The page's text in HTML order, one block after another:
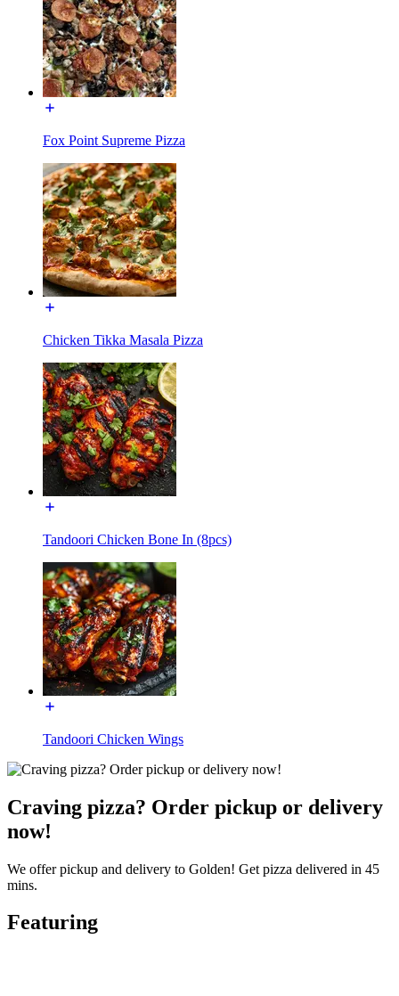
Fox Point Supreme Pizza
Chicken Tikka Masala Pizza
Tandoori Chicken Bone In (8pcs)
Tandoori Chicken Wings
Craving pizza? Order pickup or delivery
now!
We offer pickup and delivery to Golden! Get pizza delivered in 45
mins.
Featuring